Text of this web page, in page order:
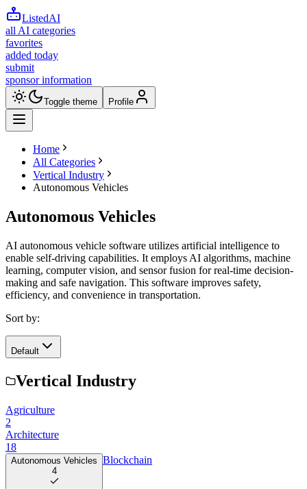
ListedAI
all AI categories
favorites
added today
submit
sponsor information
Toggle theme Profile
Home
All Categories
Vertical Industry
Autonomous Vehicles
Autonomous Vehicles
AI autonomous vehicle software utilizes artificial intelligence to
enable self-driving capabilities. It employs AI algorithms, machine
learning, computer vision, and sensor fusion for real-time decision-
making and safe navigation. This software improves safety,
efficiency, and convenience in transportation.
Sort by:
Default
Vertical Industry
Agriculture
2
Architecture
18
Autonomous Vehicles
4
Blockchain